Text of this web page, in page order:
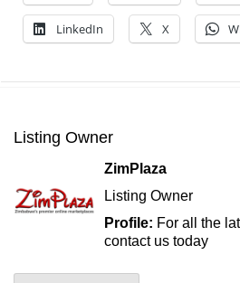
LinkedIn X
Listing Owner
ZimPlaza
Listing Owner
Profile: For all the
contact us today